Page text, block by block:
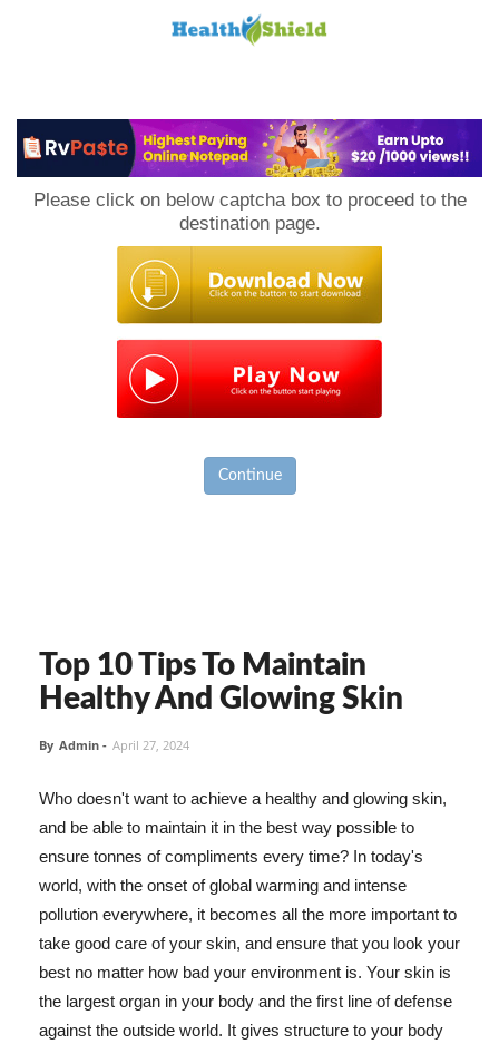
Please click on below captcha box to proceed to the
destination page.
Continue
Top 10 Tips To Maintain
Healthy And Glowing Skin
By Admin - April 27, 2024
Who doesn't want to achieve a healthy and glowing skin,
and be able to maintain it in the best way possible to
ensure tonnes of compliments every time? In today's
world, with the onset of global warming and intense
pollution everywhere, it becomes all the more important to
take good care of your skin, and ensure that you look your
best no matter how bad your environment is. Your skin is
the largest organ in your body and the first line of defense
against the outside world. It gives structure to your body